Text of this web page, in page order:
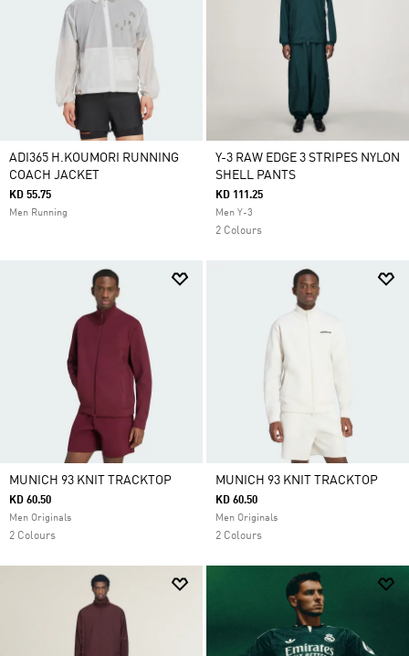
ADI365 H.KOUMORI RUNNING
COACH JACKET
KD 55.75
Men Running
Y-3 RAW EDGE 3 STRIPES NYLON
SHELL PANTS
KD 111.25
Men Y-3
2 Colours
MUNICH 93 KNIT TRACKTOP
KD 60.50
Men Originals
2 Colours
MUNICH 93 KNIT TRACKTOP
KD 60.50
Men Originals
2 Colours